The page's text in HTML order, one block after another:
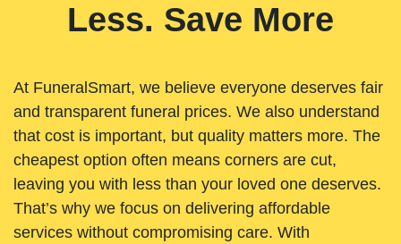
Less. Save More
At FuneralSmart, we believe everyone deserves fair
and transparent funeral prices. We also understand
that cost is important, but quality matters more. The
cheapest option often means corners are cut,
leaving you with less than your loved one deserves.
That’s why we focus on delivering affordable
services without compromising care. With